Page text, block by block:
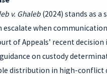
v. Ghaleb(2024) stands as
escalate when
of Appeals’ recent
on custody
distribution in high-conflict